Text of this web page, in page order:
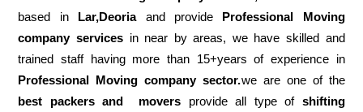
based in Lar,Deoriaand provide Professional Moving
company services in near by areas, we have skilled and
trained staff having more than 15+years of experience in
Professional Moving company sector.we are one of the
best packers and movers provide all type of shifting